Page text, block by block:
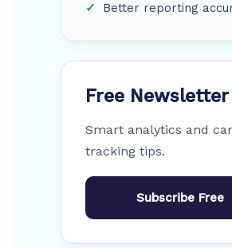
Better reporting
Free Newsletter
Smart analytics and
tracking tips.
Subscribe Free